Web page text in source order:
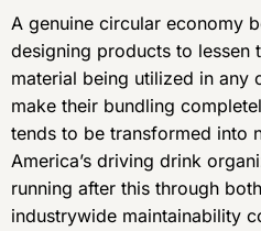
A genuine circular economy
designing products to lessen
material being utilized in any
make their bundling
tends to be transformed into
America’s driving drink
running after this through
industrywide maintainability